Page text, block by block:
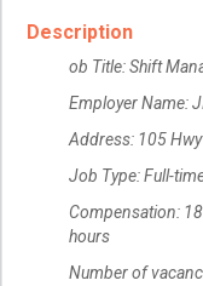
Description
ob Title: Shift
Employer Name:
Address: 105
Job Type: Full-
Compensation:
Number of